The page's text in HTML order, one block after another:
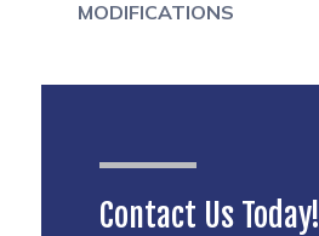
MODIFICATIONS
Contact Us Today!